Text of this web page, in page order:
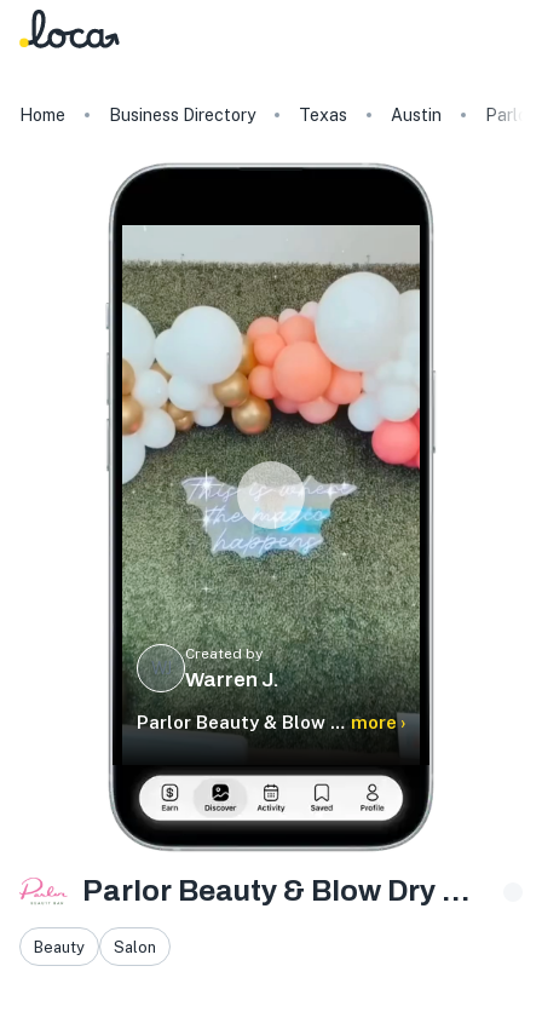
Home Business Directory Texas Austin Parlor
WJ
Created by
Warren J.
Parlor Beauty & Blow Dry Bar more ›
Parlor Beauty & Blow Dry Bar
Beauty Salon